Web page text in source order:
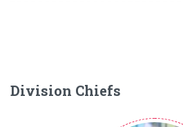
Division Chiefs